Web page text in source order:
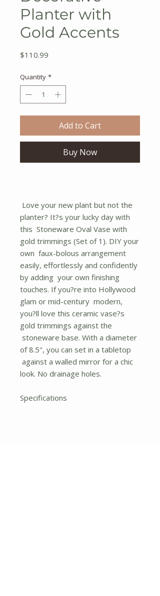
Planter with
Gold Accents
$110.99
Quantity *
Add to Cart
Buy Now
Love your new plant but not the
planter? It?s your lucky day with
this Stoneware Oval Vase with
gold trimmings (Set of 1). DIY your
own faux-bolous arrangement
easily, effortlessly and confidently
by adding your own finishing
touches. If you?re into Hollywood
glam or mid-century modern,
you?ll love this ceramic vase?s
gold trimmings against the
stoneware base. With a diameter
of 8.5", you can set in a tabletop
against a walled mirror for a chic
look. No drainage holes.
Specifications